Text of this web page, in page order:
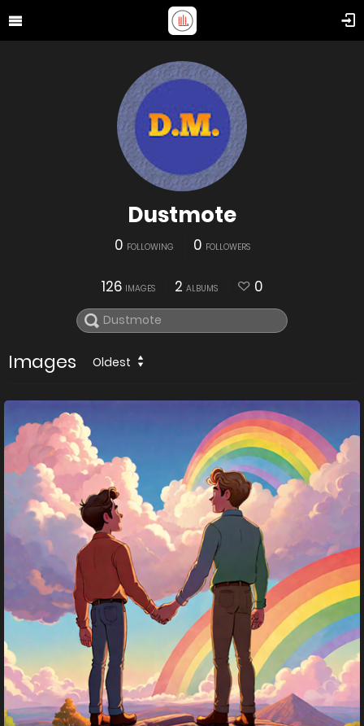
Dustmote
0 FOLLOWING 0 FOLLOWERS
126 IMAGES 2 ALBUMS 0
Images Oldest